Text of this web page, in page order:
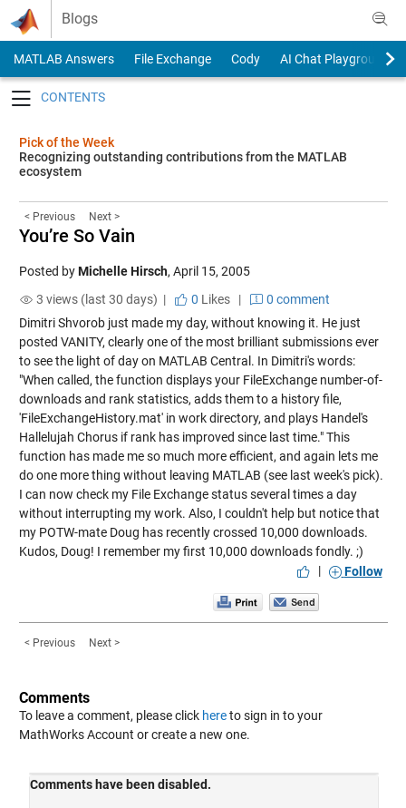
Skip to content
Blogs
MATLAB Answers File Exchange Cody
AI Chat Playground
Pick of the Week
Recognizing outstanding contributions from the MATLAB
ecosystem
< Previous Next >
You’re So Vain
Posted byMichelle Hirsch, April 15, 2005
3 views (last 30 days) |
0 Likes|
0 comment
Dimitri Shvorob just made my day, without knowing it. He just
posted VANITY, clearly one of the most brilliant submissions ever
to see the light of day on MATLAB Central. In Dimitri's words:
"When called, the function displays your FileExchange number-of-
downloads and rank statistics, adds them to a history file,
'FileExchangeHistory.mat' in work directory, and plays Handel's
Hallelujah Chorus if rank has improved since last time." This
function has made me so much more efficient, and again lets me
do one more thing without leaving MATLAB (see last week's pick).
I can now check my File Exchange status several times a day
without interrupting my work. Also, I couldn't help but notice that
my POTW-mate Doug has recently crossed 10,000 downloads.
Kudos, Doug! I remember my first 10,000 downloads fondly. ;)
|
Follow
< Previous Next >
Comments
To leave a comment, please click hereto sign in to your
MathWorks Account or create a new one.